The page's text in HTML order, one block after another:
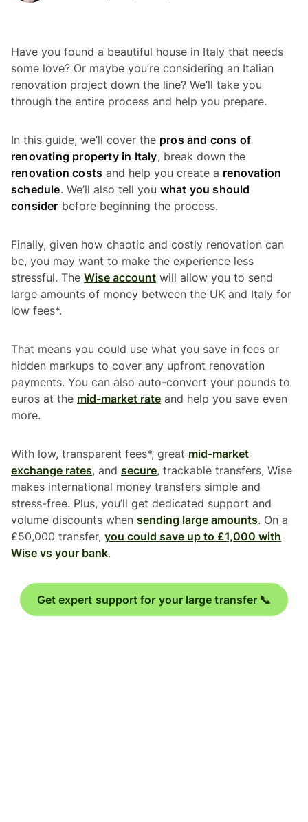
Have you found a beautiful house in Italy that needs
some love? Or maybe you’re considering an Italian
renovation project down the line? We’ll take you
through the entire process and help you prepare.
In this guide, we’ll cover the pros and cons of
renovating property in Italy, break down the
renovation costs and help you create a renovation
schedule. We’ll also tell you what you should
consider before beginning the process.
Finally, given how chaotic and costly renovation can
be, you may want to make the experience less
stressful. The Wise account will allow you to send
large amounts of money between the UK and Italy for
low fees*.
That means you could use what you save in fees or
hidden markups to cover any upfront renovation
payments. You can also auto-convert your pounds to
euros at the mid-market rate and help you save even
more.
With low, transparent fees*, great mid-market
exchange rates, and secure, trackable transfers, Wise
makes international money transfers simple and
stress-free. Plus, you’ll get dedicated support and
volume discounts when sending large amounts. On a
£50,000 transfer, you could save up to £1,000 with
Wise vs your bank.
Get expert support for your large transfer 📞